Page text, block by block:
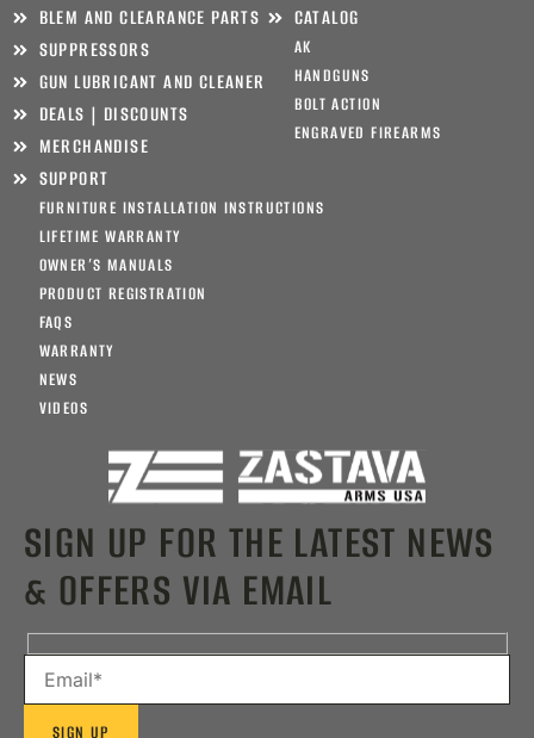
BLEM AND CLEARANCE PARTS
SUPPRESSORS
GUN LUBRICANT AND CLEANER
DEALS | DISCOUNTS
MERCHANDISE
CATALOG
AK
HANDGUNS
BOLT ACTION
ENGRAVED FIREARMS
SUPPORT
FURNITURE INSTALLATION INSTRUCTIONS
LIFETIME WARRANTY
OWNER’S MANUALS
PRODUCT REGISTRATION
FAQS
WARRANTY
NEWS
VIDEOS
SIGN UP FOR THE LATEST NEWS
& OFFERS VIA EMAIL